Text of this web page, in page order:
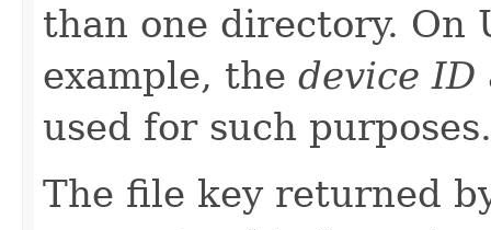
than one directory. On
example, the device ID
used for such purposes.
The file key returned